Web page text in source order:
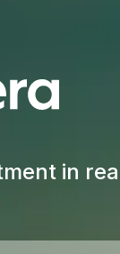
in